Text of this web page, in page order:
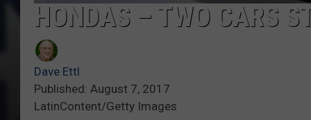
HONDAS – TWO CARS
Dave Ettl
Published: August 7, 2017
LatinContent/Getty Images